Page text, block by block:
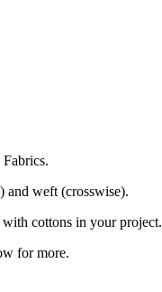
and weft (crosswise).
cottons in your project.
for more.